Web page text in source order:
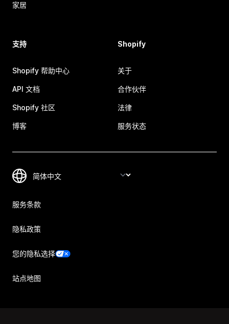
家居
支持
Shopify 帮助中心
API 文档
Shopify 社区
博客
Shopify
关于
合作伙伴
法律
服务状态
服务条款
隐私政策
您的隐私选择
站点地图